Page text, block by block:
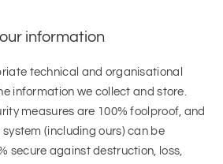
information
technical and organisational
information we collect and store.
measures are 100% foolproof, and
(including ours) can be
secure against destruction, loss,